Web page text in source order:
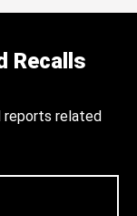
Recalls
reports related